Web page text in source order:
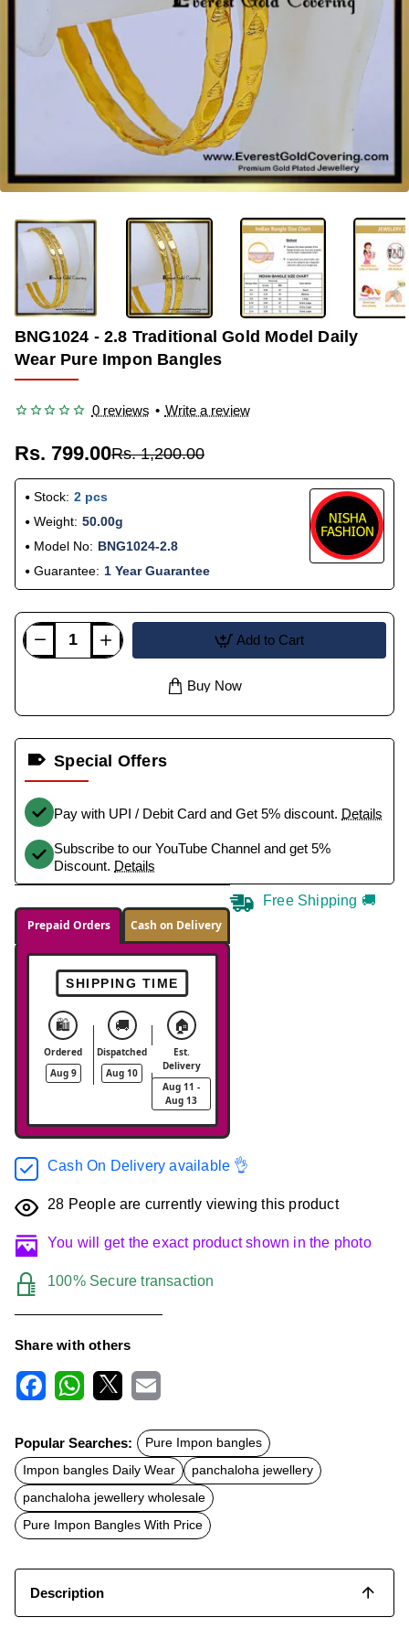
-33%
BNG1024 - 2.8 Traditional Gold Model Daily
Wear Pure Impon Bangles
0 reviews • Write a review
Rs. 799.00Rs. 1,200.00
Stock: 2 pcs
Weight: 50.00g
Model No: BNG1024-2.8
Guarantee: 1 Year Guarantee
Add to Cart
Buy Now
Special Offers
Pay with UPI / Debit Card and Get 5% discount. Details
Subscribe to our YouTube Channel and get 5%
Discount. Details
Prepaid Orders Cash on Delivery
SHIPPING TIME
🛍️
Ordered
Aug 9
🚚
Dispatched
Aug 10
🏠
Est.
Delivery
Aug 11 -
Aug 13
Free Shipping 🚚
Cash On Delivery available 👌
28 People are currently viewing this product
You will get the exact product shown in the photo
100% Secure transaction
Share with others
c
e
b
o
o
k
t
s
A
p
p
a
l
Popular Searches:
Pure Impon bangles
Impon bangles Daily Wear
panchaloha jewellery
panchaloha jewellery wholesale
Pure Impon Bangles With Price
Description